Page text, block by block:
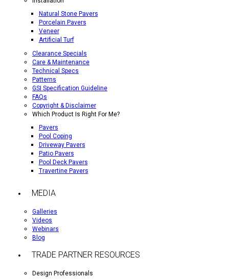
Natural Stone Pavers
Porcelain Pavers
Veneer
Artificial Turf
Clearance Specials
Care & Maintenance
Technical Specs
Patterns
GSI Specification Guideline
FAQs
Copyright & Disclaimer
Which Product Is Right For Me?
Pavers
Pool Coping
Driveway Pavers
Patio Pavers
Pool Deck Pavers
Travertine Pavers
MEDIA
Galleries
Videos
Webinars
Blog
TRADE PARTNER RESOURCES
Design Professionals